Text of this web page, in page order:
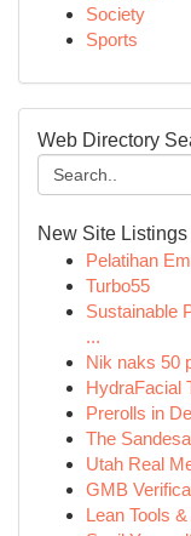
Society
Sports
Web Directory
New Site Listings
Pelatihan
Turbo55
Sustainable
...
Nik naks 50
HydraFacial
Prerolls in
The
Utah Real
GMB
Lean Tools